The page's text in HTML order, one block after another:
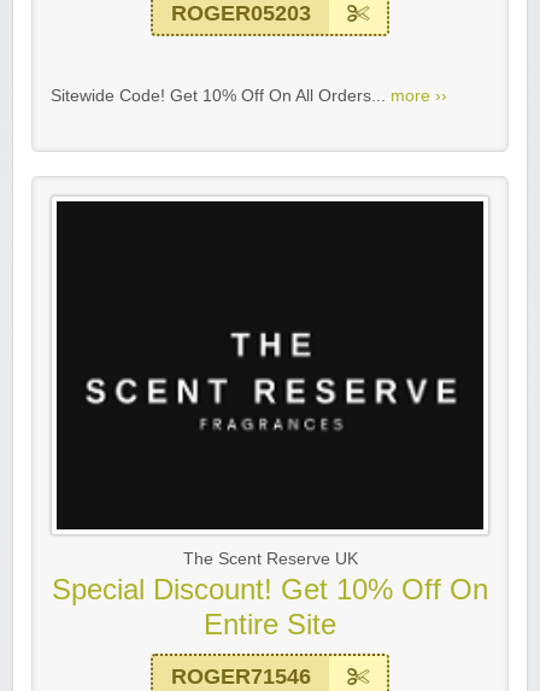
ROGER05203
Sitewide Code! Get 10% Off On All Orders... more ››
The Scent Reserve UK
Special Discount! Get 10% Off On
Entire Site
ROGER71546